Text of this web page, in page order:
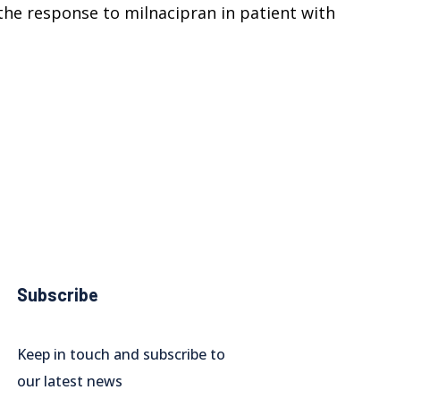
response to milnacipran in patient with
Subscribe
Keep in touch and subscribe to
our latest news